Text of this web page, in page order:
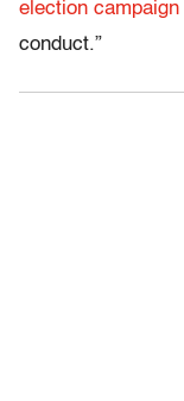
election campaign
conduct.”